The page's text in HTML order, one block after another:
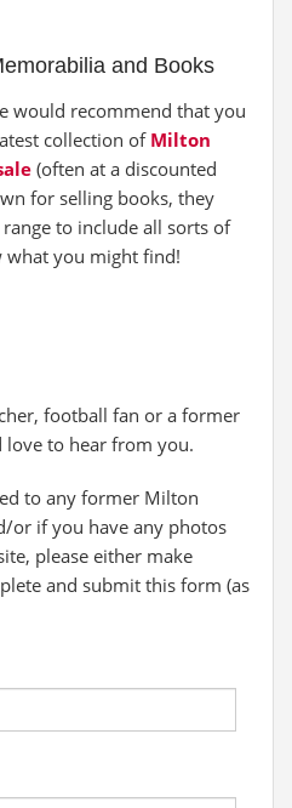
and Books
would recommend that you
collection of Milton
(often at a discounted
for selling books, they
to include all sorts of
what you might find!
football fan or a former
to hear from you.
to any former Milton
or if you have any photos
please either make
and submit this form (as